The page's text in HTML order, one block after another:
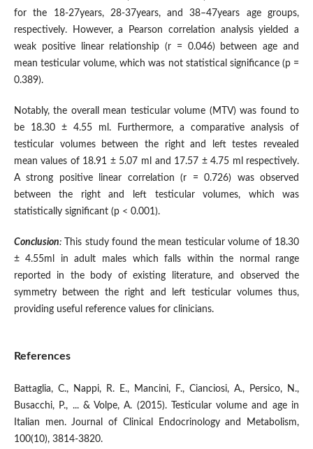
for the 18-27years, 28-37years, and 38–47years age groups,
respectively. However, a Pearson correlation analysis yielded a
weak positive linear relationship (r = 0.046) between age and
mean testicular volume, which was not statistical significance (p =
0.389).
Notably, the overall mean testicular volume (MTV) was found to
be 18.30 ± 4.55 ml. Furthermore, a comparative analysis of
testicular volumes between the right and left testes revealed
mean values of 18.91 ± 5.07 ml and 17.57 ± 4.75 ml respectively.
A strong positive linear correlation (r = 0.726) was observed
between the right and left testicular volumes, which was
statistically significant (p < 0.001).
Conclusion:This study found the mean testicular volume of 18.30
± 4.55ml in adult males which falls within the normal range
reported in the body of existing literature, and observed the
symmetry between the right and left testicular volumes thus,
providing useful reference values for clinicians.
References
Battaglia, C., Nappi, R. E., Mancini, F., Cianciosi, A., Persico, N.,
Busacchi, P., ... & Volpe, A. (2015). Testicular volume and age in
Italian men. Journal of Clinical Endocrinology and Metabolism,
100(10), 3814-3820.